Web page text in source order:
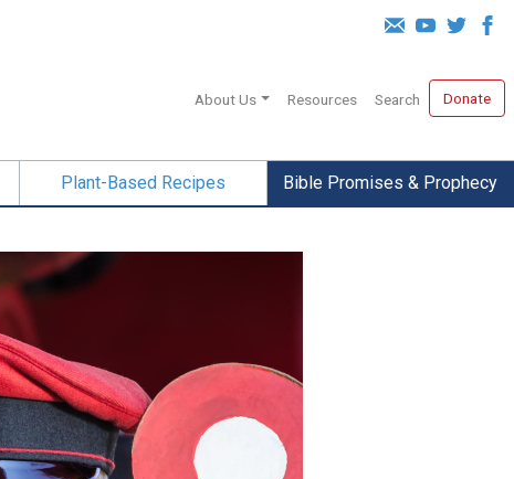
About Us Resources Search Donate
Plant-Based Recipes Bible Promises & Prophecy